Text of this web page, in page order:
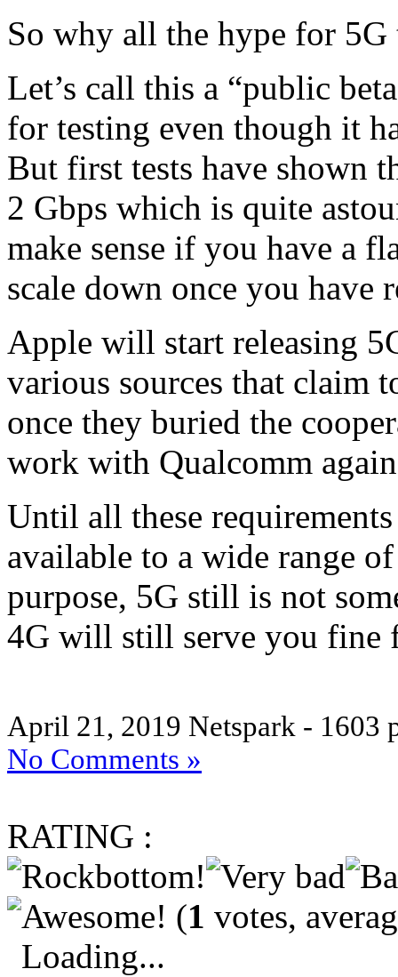
So why all the hype for 5G
Let’s call this a “public
for testing even though it
But first tests have shown
2 Gbps which is quite
make sense if you have a
scale down once you have
Apple will start releasing
various sources that claim
once they buried the
work with Qualcomm
Until all these
available to a wide range
purpose, 5G still is not
4G will still serve you fine
April 21, 2019 Netspark - 1603
No Comments »
RATING :
(1 votes,
Loading...